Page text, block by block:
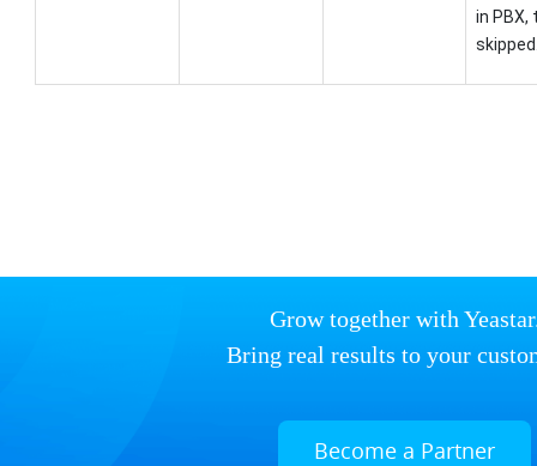
in PBX,
Grow together with
Bring real results to your
Become a Partner